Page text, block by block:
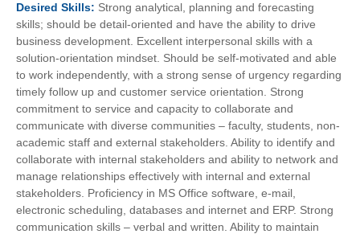
Desired Skills: Strong analytical, planning and forecasting
skills; should be detail-oriented and have the ability to drive
business development. Excellent interpersonal skills with a
solution-orientation mindset. Should be self-motivated and able
to work independently, with a strong sense of urgency regarding
timely follow up and customer service orientation. Strong
commitment to service and capacity to collaborate and
communicate with diverse communities – faculty, students, non-
academic staff and external stakeholders. Ability to identify and
collaborate with internal stakeholders and ability to network and
manage relationships effectively with internal and external
stakeholders. Proficiency in MS Office software, e-mail,
electronic scheduling, databases and internet and ERP. Strong
communication skills – verbal and written. Ability to maintain